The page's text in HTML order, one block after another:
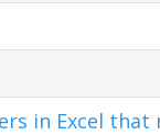
in Excel